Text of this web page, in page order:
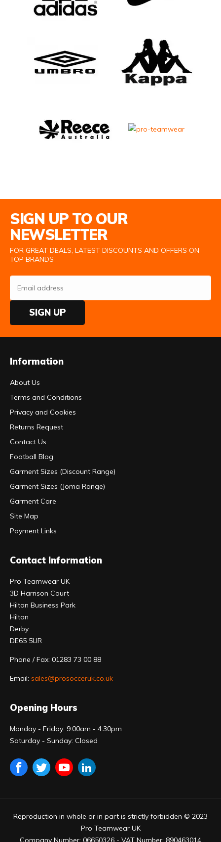
SIGN UP TO OUR
NEWSLETTER
FOR GREAT DEALS, LATEST DISCOUNTS AND OFFERS ON
TOP BRANDS
SIGN UP
Information
About Us
Terms and Conditions
Privacy and Cookies
Returns Request
Contact Us
Football Blog
Garment Sizes (Discount Range)
Garment Sizes (Joma Range)
Garment Care
Site Map
Payment Links
Contact Information
Pro Teamwear UK
3D Harrison Court
Hilton Business Park
Hilton
Derby
DE65 5UR
Phone / Fax: 01283 73 00 88
Email: sales@prosocceruk.co.uk
Opening Hours
Monday - Friday: 9:00am - 4:30pm
Saturday - Sunday: Closed
Reproduction in whole or in part is strictly forbidden © 2023
Pro Teamwear UK